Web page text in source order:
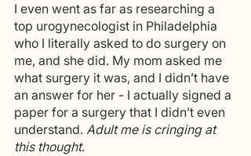
I even went as far as researching a
top urogynecologist in Philadelphia
who I literally asked to do surgery on
me, and she did. My mom asked me
what surgery it was, and I didn’t have
an answer for her - I actually signed a
paper for a surgery that I didn’t even
understand. Adult me is cringing at
this thought.